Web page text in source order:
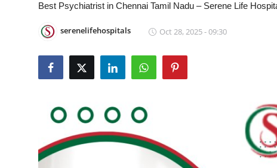
News Network
Guest Posting
Crypto
Best Psychiatrist in Chennai Tamil Nadu – Serene Life
serenelifehospitals Oct 28, 2025 - 09:30